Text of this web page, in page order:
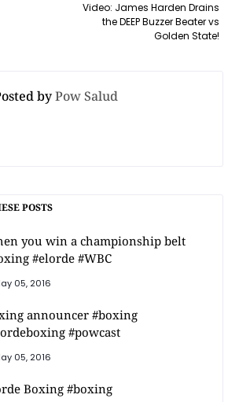
Video: James Harden Drains
the DEEP Buzzer Beater vs
Golden State!
byPow Salud
POSTS
you win a championship belt
#elorde #WBC
05, 2016
announcer #boxing
#powcast
05, 2016
Boxing #boxing